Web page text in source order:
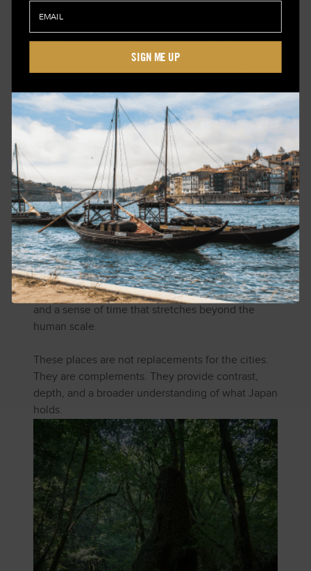
through mountainous terrain, connecting shrines
that have been visited for centuries. Walking here
is not about distance. It’s about continuity.
Near Kanazawa, the Kaga and Noto regions offer
access to craft traditions that remain deeply local.
Lacquerware, ceramics, and textiles are still
produced in ways that reflect their origins.
Along the coast of Kyotango, the pace slows
further. Fishing villages move according to the
rhythms of the sea. Meals are shaped by what is
available that day.
Further south, Yakushima presents a different
landscape entirely—dense forest, ancient trees,
and a sense of time that stretches beyond the
human scale.
These places are not replacements for the cities.
They are complements. They provide contrast,
depth, and a broader understanding of what Japan
holds.
SIGN ME UP